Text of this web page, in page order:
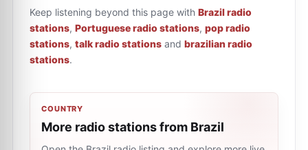
Keep listening beyond this page with Brazil radio
stations, Portuguese radio stations, pop radio
stations, talk radio stations and brazilian radio
stations.
COUNTRY
More radio stations from Brazil